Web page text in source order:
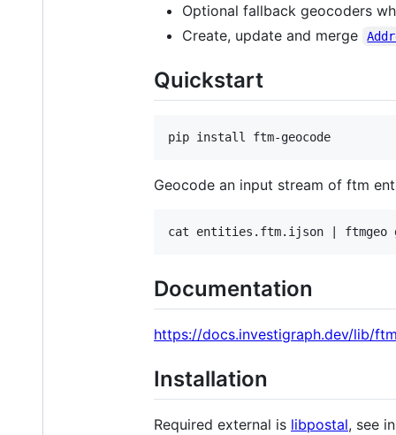
Optional fallback geocoders
Create, update and merge
Quickstart
Geocode an input stream of ftm
Documentation
https://docs.investigraph.dev/lib/
Installation
Required external is libpostal, see